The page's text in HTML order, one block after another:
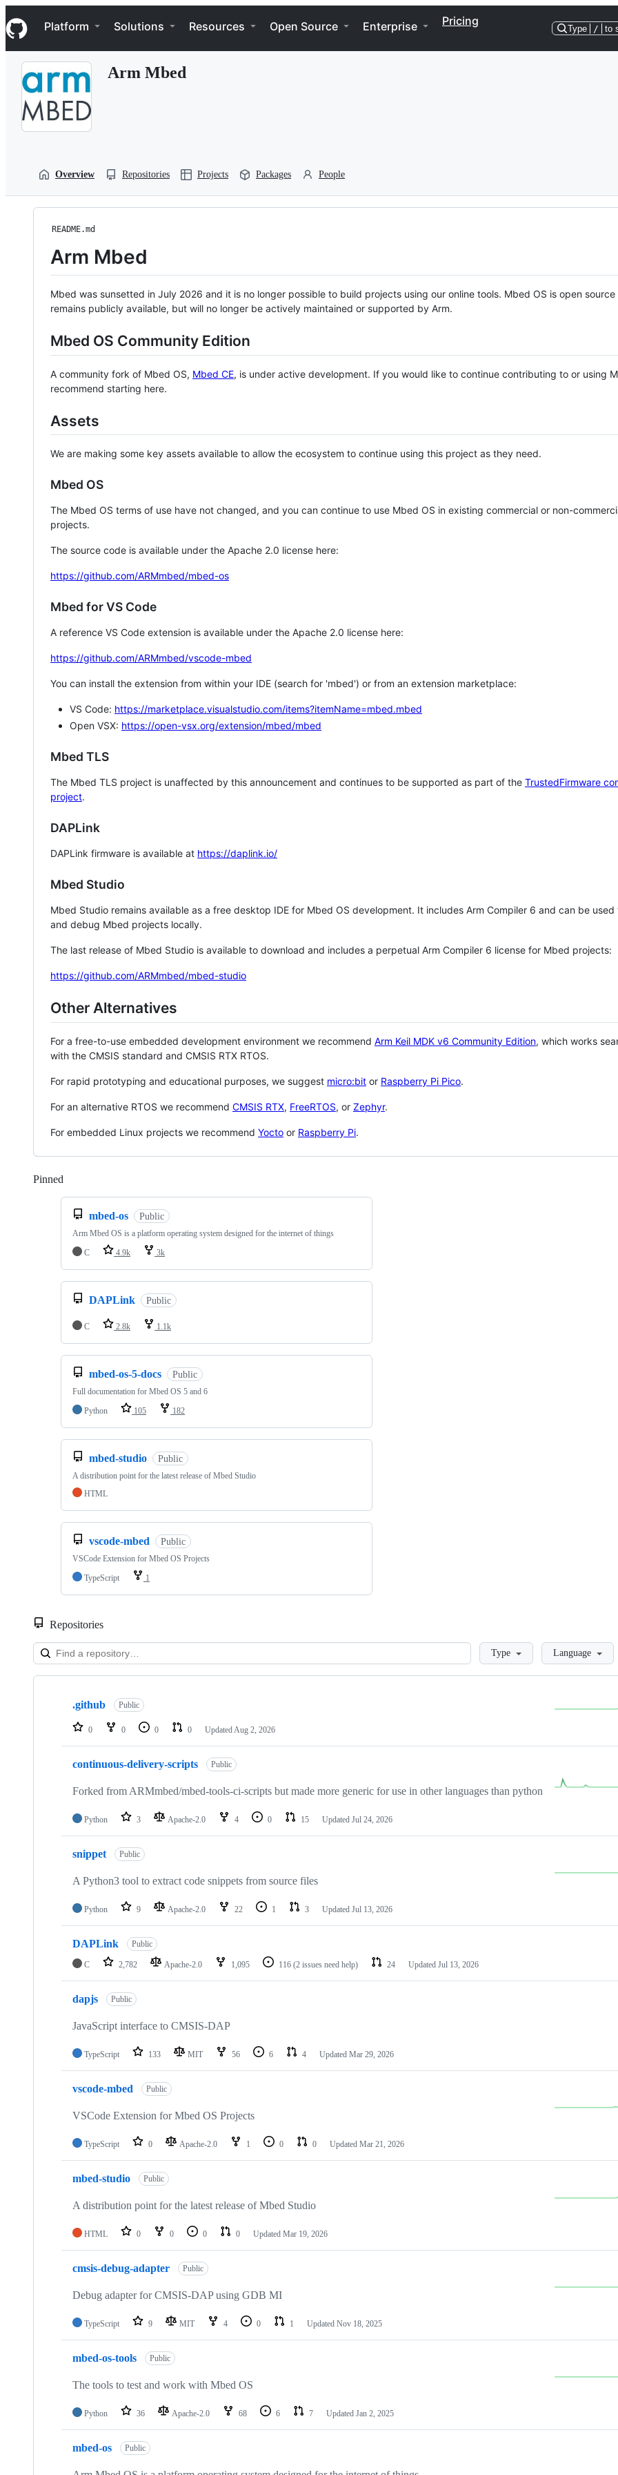
k
i
p
Navigation Menu
Platform Solutions Resources Open Source Enterprise Pricing
Type / to
Arm Mbed
Overview Repositories Projects Packages People
README.md
Arm Mbed
Mbed was sunsetted in July 2026 and it is no longer possible to build projects using our online tools. Mbed OS is open source
remains publicly available, but will no longer be actively maintained or supported by Arm.
Mbed OS Community Edition
A community fork of Mbed OS, Mbed CE, is under active development. If you would like to continue contributing to or using
recommend starting here.
Assets
We are making some key assets available to allow the ecosystem to continue using this project as they need.
Mbed OS
The Mbed OS terms of use have not changed, and you can continue to use Mbed OS in existing commercial or non-
projects.
The source code is available under the Apache 2.0 license here:
https://github.com/ARMmbed/mbed-os
Mbed for VS Code
A reference VS Code extension is available under the Apache 2.0 license here:
https://github.com/ARMmbed/vscode-mbed
You can install the extension from within your IDE (search for 'mbed') or from an extension marketplace:
VS Code: https://marketplace.visualstudio.com/items?itemName=mbed.mbed
Open VSX: https://open-vsx.org/extension/mbed/mbed
Mbed TLS
The Mbed TLS project is unaffected by this announcement and continues to be supported as part of the TrustedFirmware
project.
DAPLink
DAPLink firmware is available at https://daplink.io/
Mbed Studio
Mbed Studio remains available as a free desktop IDE for Mbed OS development. It includes Arm Compiler 6 and can be
and debug Mbed projects locally.
The last release of Mbed Studio is available to download and includes a perpetual Arm Compiler 6 license for Mbed projects:
https://github.com/ARMmbed/mbed-studio
Other Alternatives
For a free-to-use embedded development environment we recommend Arm Keil MDK v6 Community Edition, which works
with the CMSIS standard and CMSIS RTX RTOS.
For rapid prototyping and educational purposes, we suggest micro:bit or Raspberry Pi Pico.
For an alternative RTOS we recommend CMSIS RTX, FreeRTOS, or Zephyr.
For embedded Linux projects we recommend Yocto or Raspberry Pi.
Pinned
mbed-os Public
Arm Mbed OS is a platform operating system designed for the internet of things
C
4.9k 3k
DAPLink Public
C 2.8k 1.1k
mbed-os-5-docs Public
Full documentation for Mbed OS 5 and 6
Python
105 182
mbed-studio Public
A distribution point for the latest release of Mbed Studio
HTML
vscode-mbed Public
VSCode Extension for Mbed OS Projects
TypeScript
1
Repositories
LoadingType Language
Showing
repositories
.github Public
0 0 0 0 Updated Aug 2, 2026
continuous-delivery-scripts Public
Forked from ARMmbed/mbed-tools-ci-scripts but made more generic for use in other languages than python
Python 3 Apache-2.0 4 0 15 Updated Jul 24, 2026
snippet Public
A Python3 tool to extract code snippets from source files
Python 9 Apache-2.0 22 1 3 Updated Jul 13, 2026
DAPLink Public
C 2,782 Apache-2.0 1,095 116 (2 issues need help) 24 Updated Jul 13, 2026
dapjs Public
JavaScript interface to CMSIS-DAP
TypeScript 133 MIT 56 6 4 Updated Mar 29, 2026
vscode-mbed Public
VSCode Extension for Mbed OS Projects
TypeScript 0 Apache-2.0 1 0 0 Updated Mar 21, 2026
mbed-studio Public
A distribution point for the latest release of Mbed Studio
HTML 0 0 0 0 Updated Mar 19, 2026
cmsis-debug-adapter Public
Debug adapter for CMSIS-DAP using GDB MI
TypeScript 9 MIT 4 0 1 Updated Nov 18, 2025
mbed-os-tools Public
The tools to test and work with Mbed OS
Python 36 Apache-2.0 68 6 7 Updated Jan 2, 2025
mbed-os Public